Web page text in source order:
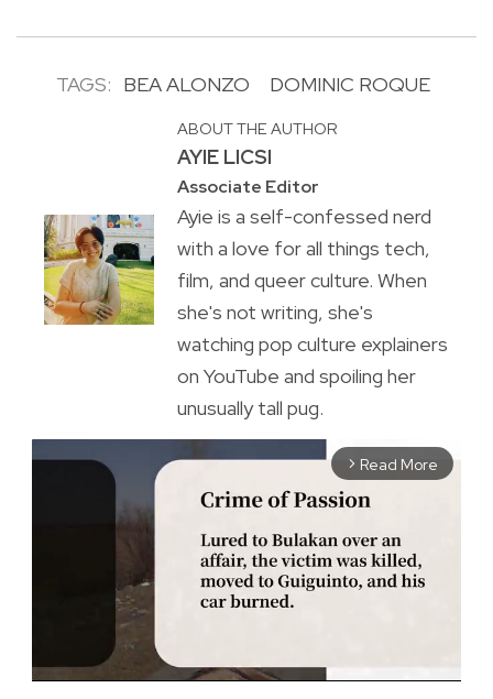
TAGS: BEA ALONZO DOMINIC ROQUE
ABOUT THE AUTHOR
AYIE LICSI
Associate Editor
Ayie is a self-confessed nerd
with a love for all things tech,
film, and queer culture. When
she's not writing, she's
watching pop culture explainers
on YouTube and spoiling her
unusually tall pug.
arrow_forward_ios Read More